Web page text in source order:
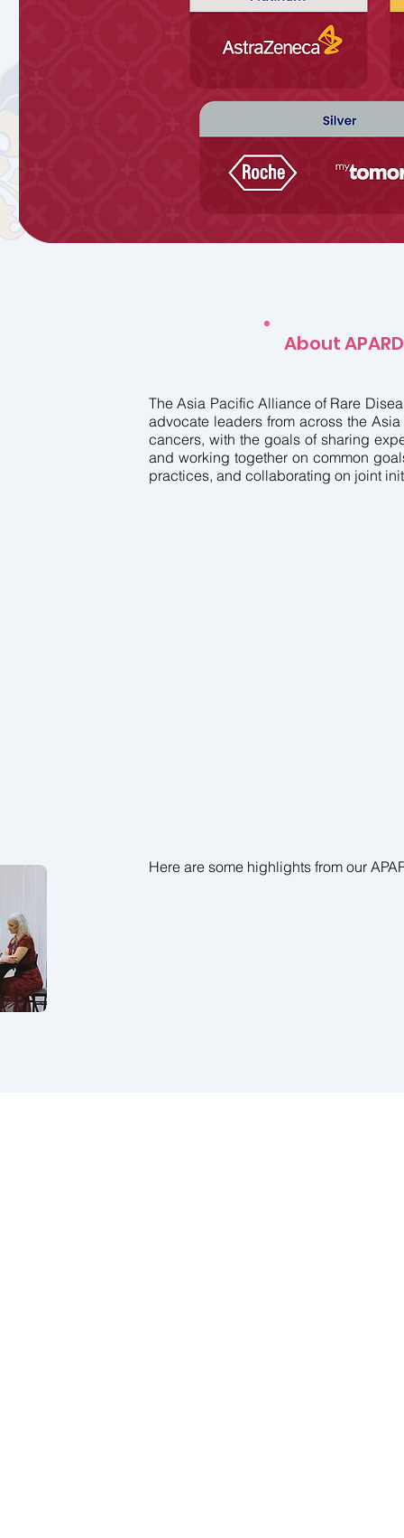
About
The Asia Pacific Alliance of Rare
advocate leaders from across the
cancers, with the goals of sharing
and working together on common
practices, and collaborating on joint
Here are some highlights from our